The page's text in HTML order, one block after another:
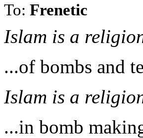
To: Frenetic
Islam is a
...of bombs and
Islam is a
...in bomb